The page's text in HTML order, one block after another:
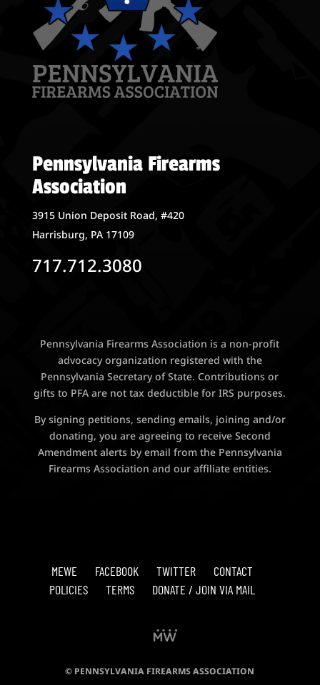
Pennsylvania Firearms
Association
3915 Union Deposit Road, #420
Harrisburg, PA 17109
717.712.3080
Pennsylvania Firearms Association is a non-profit
advocacy organization registered with the
Pennsylvania Secretary of State. Contributions or
gifts to PFA are not tax deductible for IRS purposes.
By signing petitions, sending emails, joining and/or
donating, you are agreeing to receive Second
Amendment alerts by email from the Pennsylvania
Firearms Association and our affiliate entities.
MEWE FACEBOOK TWITTER
CONTACT
POLICIES
TERMS DONATE / JOIN VIA MAIL
© PENNSYLVANIA FIREARMS ASSOCIATION